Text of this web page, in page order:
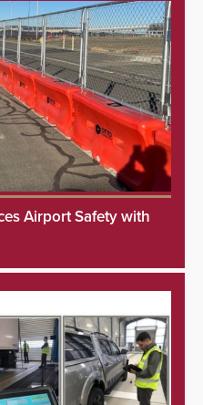
Airport Safety with